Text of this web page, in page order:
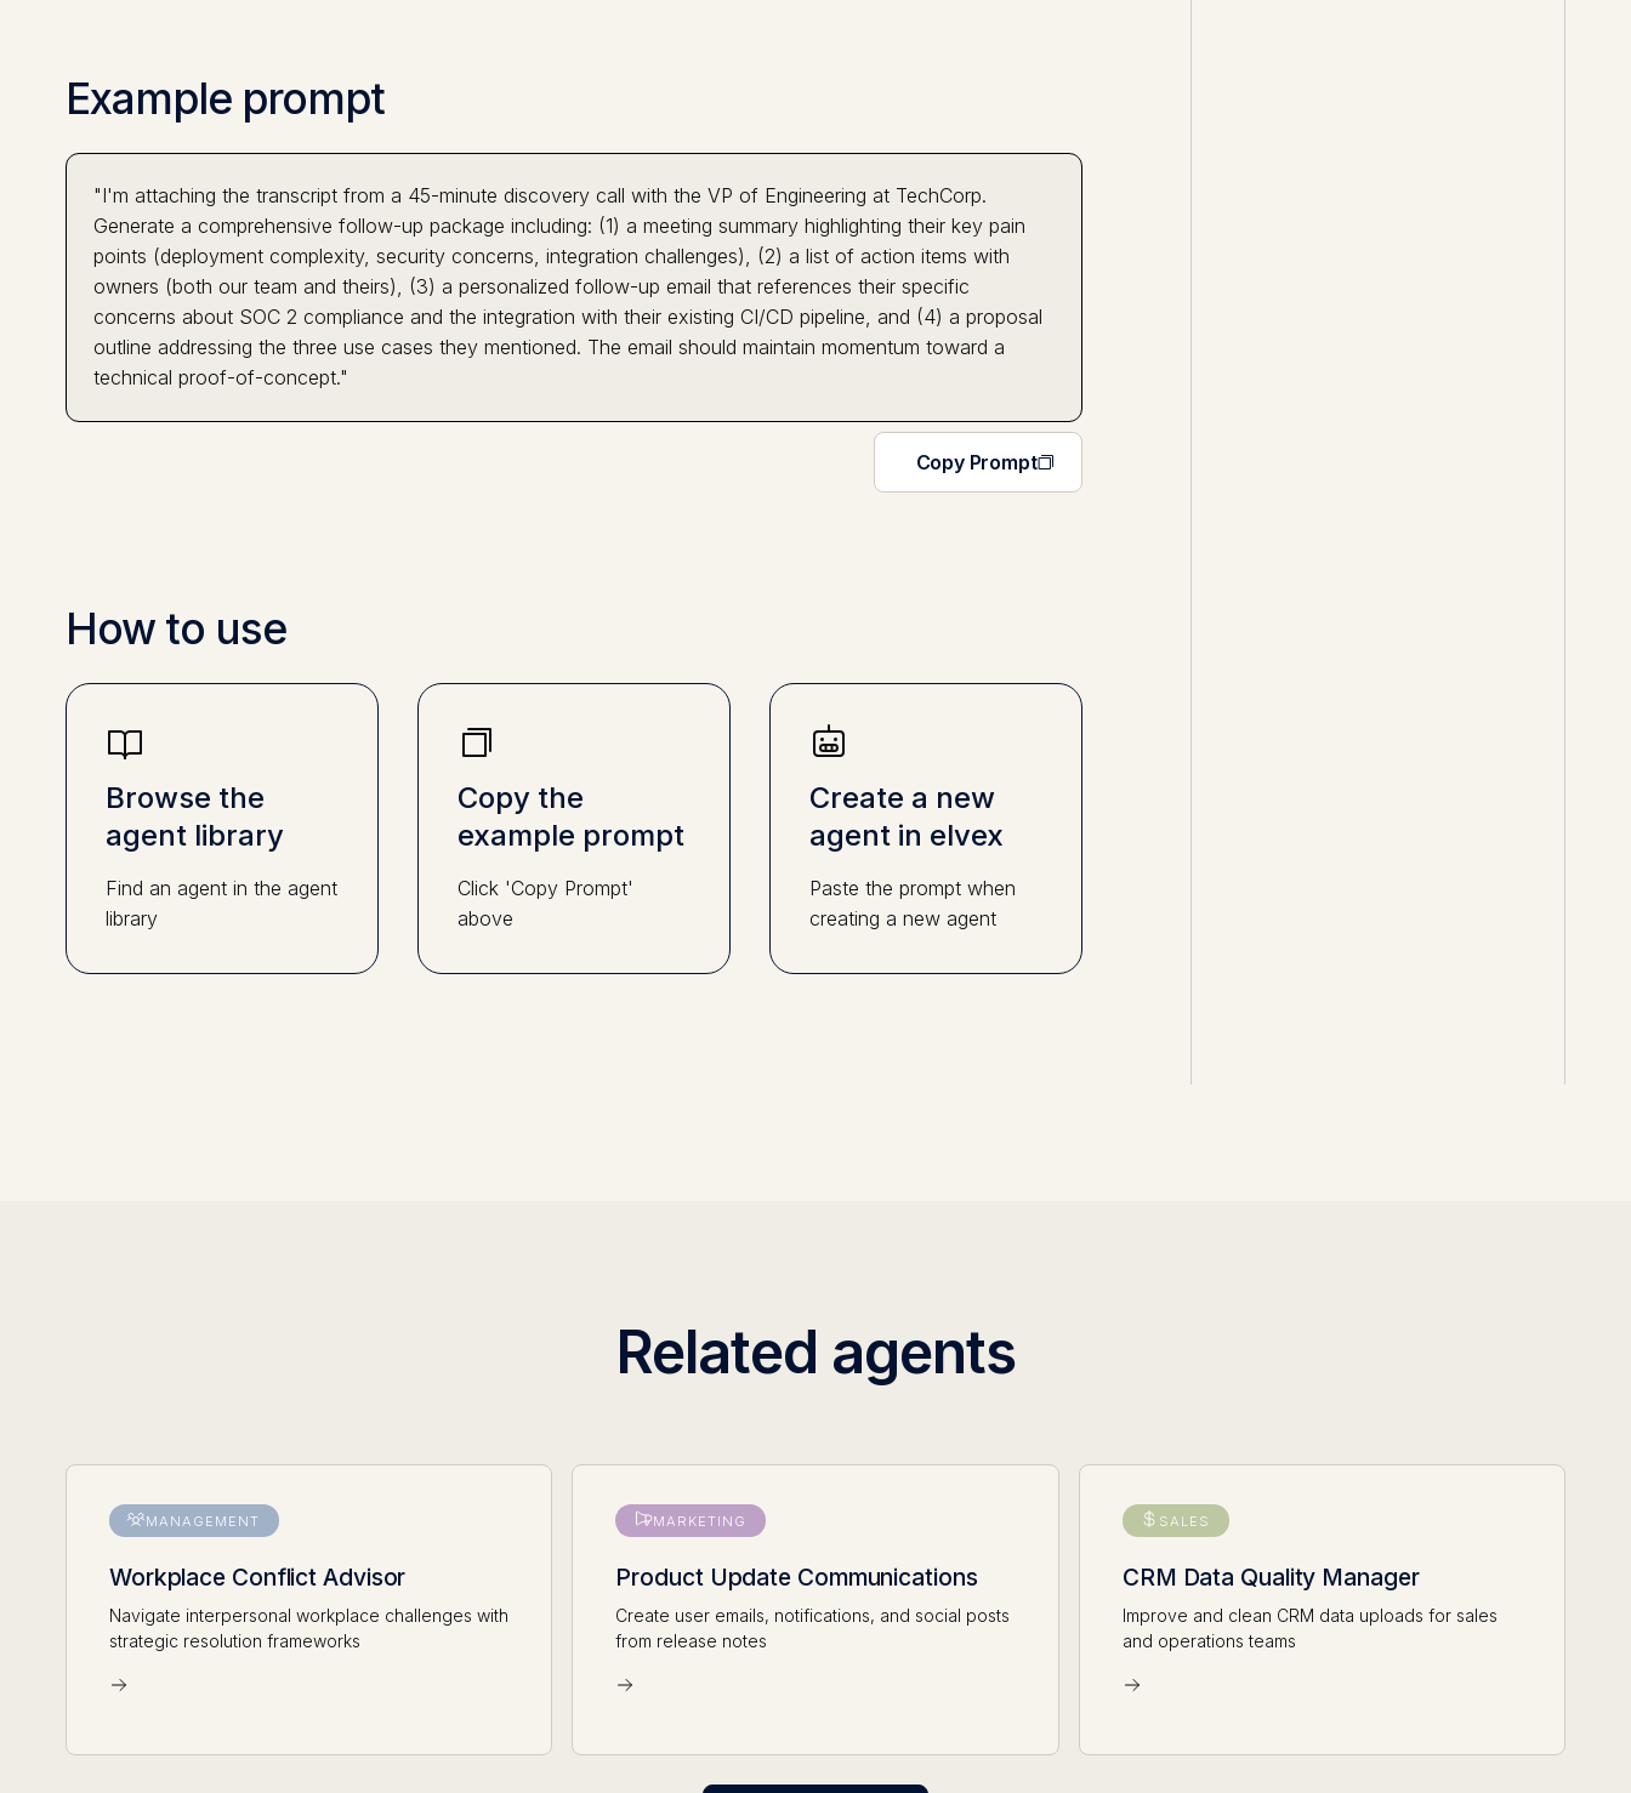
Example prompt
"I'm attaching the transcript from a 45-minute discovery call with the VP of Engineering at TechCorp.
Generate a comprehensive follow-up package including: (1) a meeting summary highlighting their key pain
points (deployment complexity, security concerns, integration challenges), (2) a list of action items with
owners (both our team and theirs), (3) a personalized follow-up email that references their specific
concerns about SOC 2 compliance and the integration with their existing CI/CD pipeline, and (4) a proposal
outline addressing the three use cases they mentioned. The email should maintain momentum toward a
technical proof-of-concept."
Copy Prompt
How to use
Browse the
agent library
Find an agent in the agent
library
Copy the
example prompt
Click 'Copy Prompt'
above
Create a new
agent in elvex
Paste the prompt when
creating a new agent
Related agents
MANAGEMENT
Workplace Conflict Advisor
Navigate interpersonal workplace challenges with
strategic resolution frameworks
MARKETING
Product Update Communications
Create user emails, notifications, and social posts
from release notes
SALES
CRM Data Quality Manager
Improve and clean CRM data uploads for sales
and operations teams